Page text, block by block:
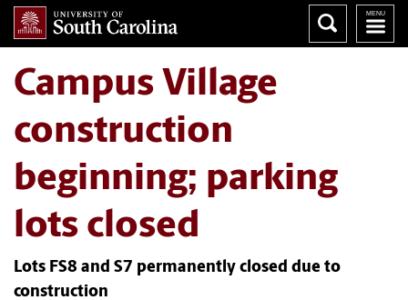
Campus Village
construction
beginning; parking
lots closed
Lots FS8 and S7 permanently closed due to
construction